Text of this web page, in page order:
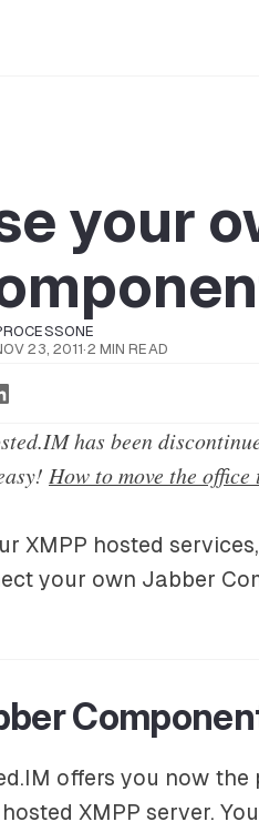
your
23, 2011·2 MIN READ
has been
How to move the
XMPP hosted
your own Jabber
offers you now
XMPP server.